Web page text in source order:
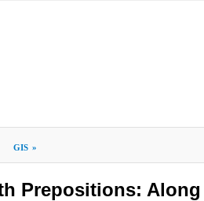
GIS »
Prepositions: